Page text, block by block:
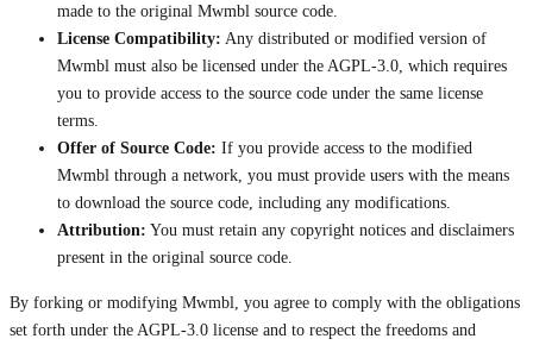
made to the original Mwmbl source code.
License Compatibility: Any distributed or modified version of
Mwmbl must also be licensed under the AGPL-3.0, which requires
you to provide access to the source code under the same license
terms.
Offer of Source Code: If you provide access to the modified
Mwmbl through a network, you must provide users with the means
to download the source code, including any modifications.
Attribution: You must retain any copyright notices and disclaimers
present in the original source code.
By forking or modifying Mwmbl, you agree to comply with the obligations
set forth under the AGPL-3.0 license and to respect the freedoms and